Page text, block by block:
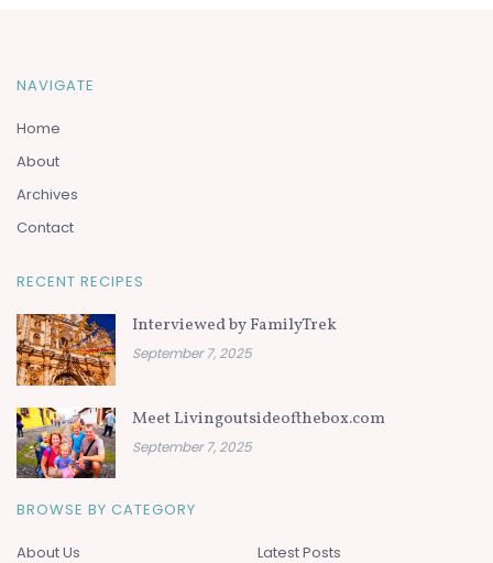
NAVIGATE
Home
About
Archives
Contact
RECENT RECIPES
Interviewed by FamilyTrek
September 7, 2025
Meet Livingoutsideofthebox.com
September 7, 2025
BROWSE BY CATEGORY
About Us
Latest Posts